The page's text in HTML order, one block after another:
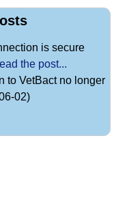
is secure
the post...
to VetBact no longer
02)